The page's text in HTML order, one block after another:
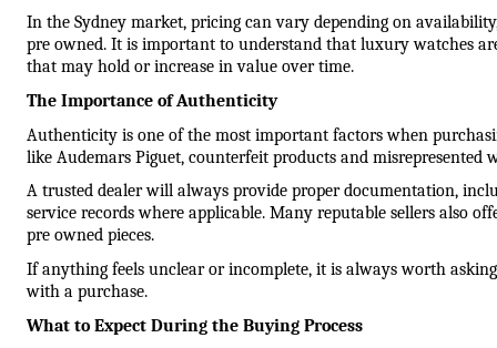
In the Sydney market, pricing can vary depending on
pre owned. It is important to understand that luxury watches
that may hold or increase in value over time.
The Importance of Authenticity
Authenticity is one of the most important factors when
like Audemars Piguet, counterfeit products and misrepresented
A trusted dealer will always provide proper documentation,
service records where applicable. Many reputable sellers also
pre owned pieces.
If anything feels unclear or incomplete, it is always worth
with a purchase.
What to Expect During the Buying Process